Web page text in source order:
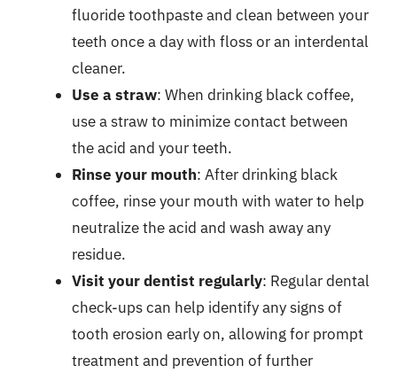
fluoride toothpaste and clean between your
teeth once a day with floss or an interdental
cleaner.
Use a straw: When drinking black coffee,
use a straw to minimize contact between
the acid and your teeth.
Rinse your mouth: After drinking black
coffee, rinse your mouth with water to help
neutralize the acid and wash away any
residue.
Visit your dentist regularly: Regular dental
check-ups can help identify any signs of
tooth erosion early on, allowing for prompt
treatment and prevention of further